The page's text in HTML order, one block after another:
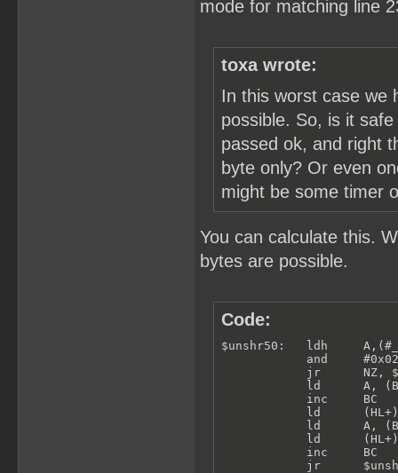
mode for matching line
toxa wrote:
In this worst case we
possible. So, is it
passed ok, and right
byte only? Or even
might be some timer
You can calculate this.
bytes are possible.
Code:
$unshr50:   ldh
and
jr      NZ,
ld      A,
inc     BC
ld
ld      A,
ld
            inc     BC
jr